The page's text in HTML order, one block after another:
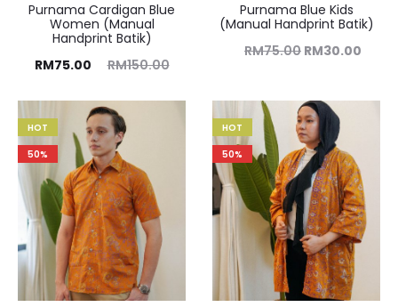
Purnama Cardigan Blue
Women (Manual
Handprint Batik)
RM150.00
RM75.00
Purnama Blue Kids
(Manual Handprint Batik)
RM75.00 RM30.00
HOT
50%
HOT
50%